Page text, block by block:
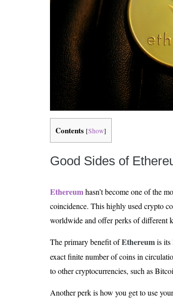
Contents [Show]
Good Sides of
Ethereumhasn’t become one of the
coincidence. This highly used crypto
worldwide and offer perks of different
The primary benefit ofEthereumis
exact finite number of coins in
to other cryptocurrencies, such as
Another perk is how you get to use